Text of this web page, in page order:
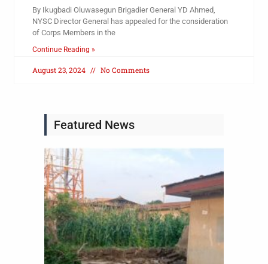
By Ikugbadi Oluwasegun Brigadier General YD Ahmed,
NYSC Director General has appealed for the consideration
of Corps Members in the
Continue Reading »
August 23, 2024 No Comments
Featured News